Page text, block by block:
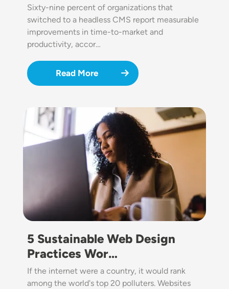
Sixty-nine percent of organizations that
switched to a headless CMS report measurable
improvements in time-to-market and
productivity, accor…
Read More
Image
5 Sustainable Web Design
Practices Wor…
If the internet were a country, it would rank
among the world's top 20 polluters. Websites